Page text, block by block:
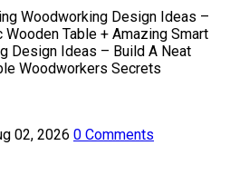
Woodworking Design Ideas –
Table + Amazing Smart
Design Ideas – Build A Neat
Woodworkers Secrets
02, 2026 0 Comments